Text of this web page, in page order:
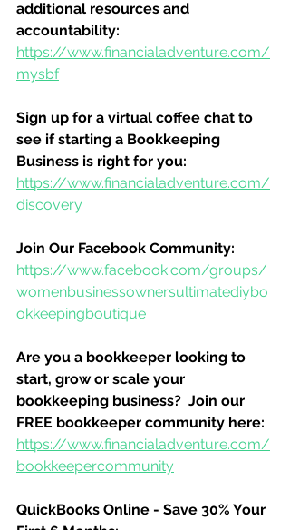
additional resources and
accountability:
https://www.financialadventure.com/
mysbf
Sign up for a virtual coffee chat to
see if starting a Bookkeeping
Business is right for you:
https://www.financialadventure.com/
discovery
Join Our Facebook Community:
https://www.facebook.com/groups/
womenbusinessownersultimatediybo
okkeepingboutique
Are you a bookkeeper looking to
start, grow or scale your
bookkeeping business?  Join our
FREE bookkeeper community here:
https://www.financialadventure.com/
bookkeepercommunity
QuickBooks Online - Save 30% Your